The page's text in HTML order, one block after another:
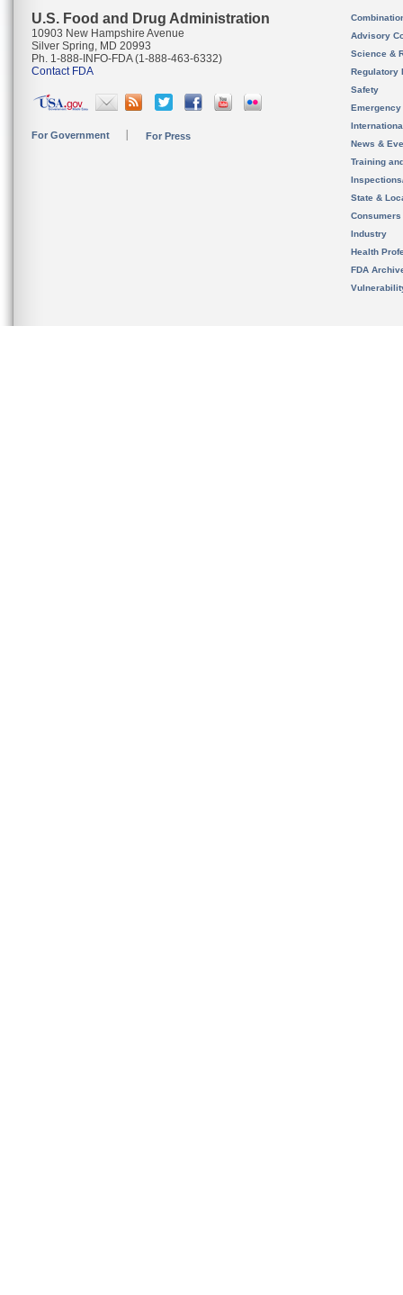
U.S. Food and Drug Administration
10903 New Hampshire Avenue
Silver Spring, MD 20993
Ph. 1-888-INFO-FDA (1-888-463-6332)
Contact FDA
For Government For Press
Advisory
Science &
Regulatory
Safety
News &
Training
State &
Consumers
Industry
Health
FDA